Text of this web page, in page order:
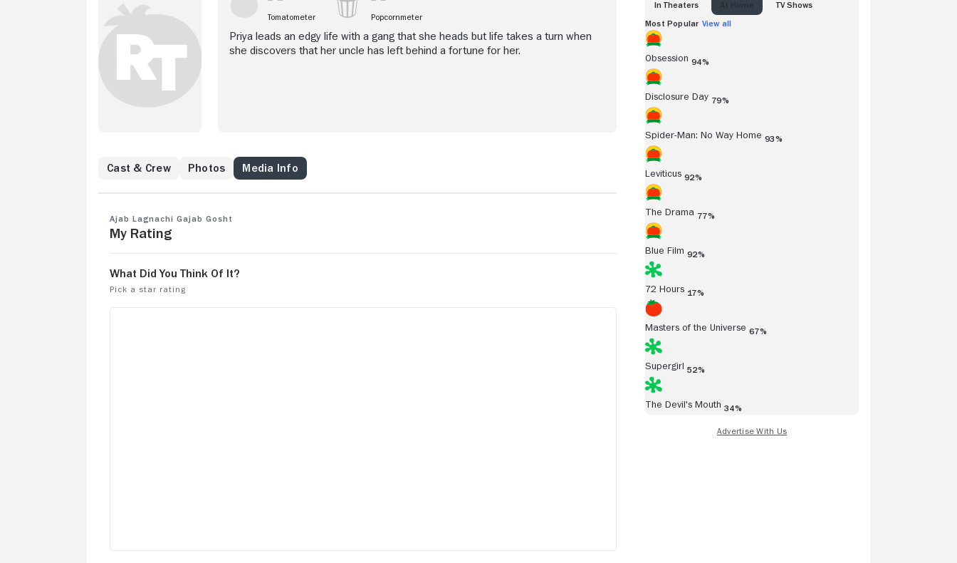
Tomatometer Popcornmeter
Priya leads an edgy life with a gang that she heads but life takes a turn when
she discovers that her uncle has left behind a fortune for her.
Cast & Crew Photos Media Info
Ajab Lagnachi Gajab Gosht
My Rating
IN THEATERS TV SHOWS
Most Popular View all
Obsession 94%
Disclosure Day 79%
Spider-Man: No Way Home 93%
Leviticus 92%
The Drama 77%
Blue Film 92%
72 Hours 17%
Masters of the Universe 67%
Supergirl 52%
The Devil's Mouth 34%